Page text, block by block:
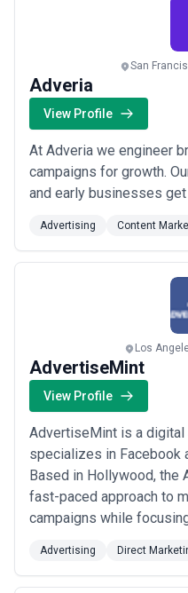
San
Adveria
View Profile
At Adveria we engineer
campaigns for growth.
and early businesses
Advertising Content
Los
AdvertiseMint
View Profile
AdvertiseMint is a
specializes in Facebook
Based in Hollywood, the
fast-paced approach to
campaigns while
training, using the latest
and ensuring our focus
Advertising Direct